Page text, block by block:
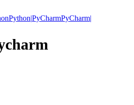
Python|PyCharmPyCharm|